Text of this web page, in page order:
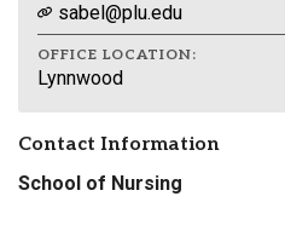
sabel@plu.edu
OFFICE LOCATION:
Lynnwood
Contact Information
School of Nursing